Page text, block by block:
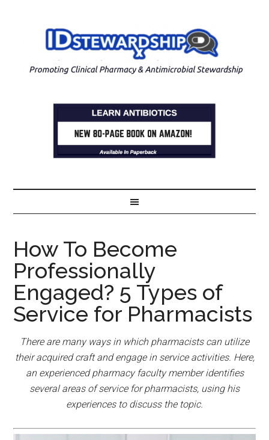
How To Become
Professionally
Engaged? 5 Types of
Service for Pharmacists
There are many ways in which pharmacists can utilize
their acquired craft and engage in service activities. Here,
an experienced pharmacy faculty member identifies
several areas of service for pharmacists, using his
experiences to discuss the topic.